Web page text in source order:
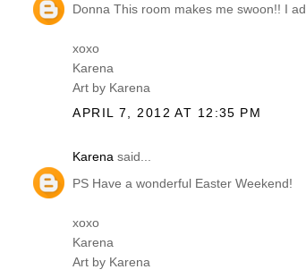
Donna This room makes me swoon!! I
xoxo
Karena
Art by Karena
APRIL 7, 2012 AT 12:35 PM
Karena said...
PS Have a wonderful Easter Weekend!
xoxo
Karena
Art by Karena